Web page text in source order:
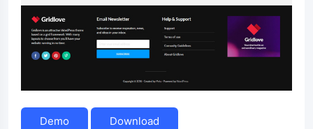
Demo Download